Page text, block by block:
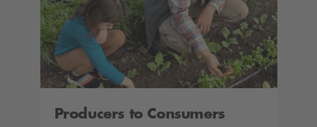
Producers to Consumers